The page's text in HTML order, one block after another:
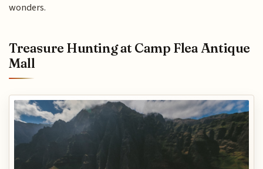
wonders.
Treasure Hunting at Camp Flea Antique
Mall